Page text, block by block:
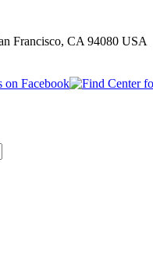
Francisco, CA 94080 USA